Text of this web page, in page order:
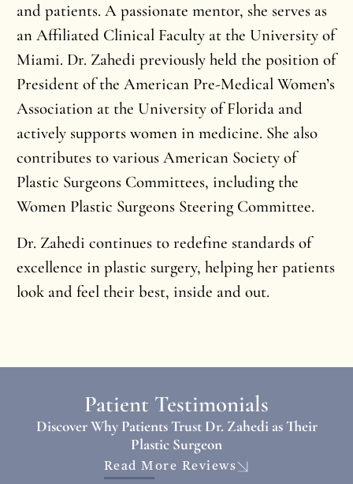
and patients. A passionate mentor, she serves as
an Affiliated Clinical Faculty at the University of
Miami. Dr. Zahedi previously held the position of
President of the American Pre-Medical Women’s
Association at the University of Florida and
actively supports women in medicine. She also
contributes to various American Society of
Plastic Surgeons Committees, including the
Women Plastic Surgeons Steering Committee.
Dr. Zahedi continues to redefine standards of
excellence in plastic surgery, helping her patients
look and feel their best, inside and out.
Patient Testimonials
Discover Why Patients Trust Dr. Zahedi as Their
Plastic Surgeon
Read More Reviews